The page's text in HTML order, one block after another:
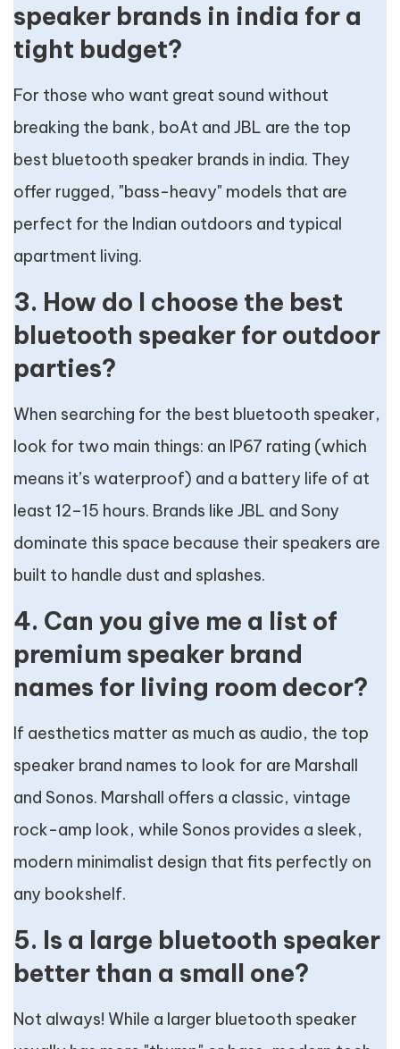
speaker brands in india for a
tight budget?
For those who want great sound without
breaking the bank, boAt and JBL are the top
best bluetooth speaker brands in india. They
offer rugged, "bass-heavy" models that are
perfect for the Indian outdoors and typical
apartment living.
3. How do I choose the best
bluetooth speaker for outdoor
parties?
When searching for the best bluetooth speaker,
look for two main things: an IP67 rating (which
means it’s waterproof) and a battery life of at
least 12–15 hours. Brands like JBL and Sony
dominate this space because their speakers are
built to handle dust and splashes.
4. Can you give me a list of
premium speaker brand
names for living room decor?
If aesthetics matter as much as audio, the top
speaker brand names to look for are Marshall
and Sonos. Marshall offers a classic, vintage
rock-amp look, while Sonos provides a sleek,
modern minimalist design that fits perfectly on
any bookshelf.
5. Is a large bluetooth speaker
better than a small one?
Not always! While a larger bluetooth speaker